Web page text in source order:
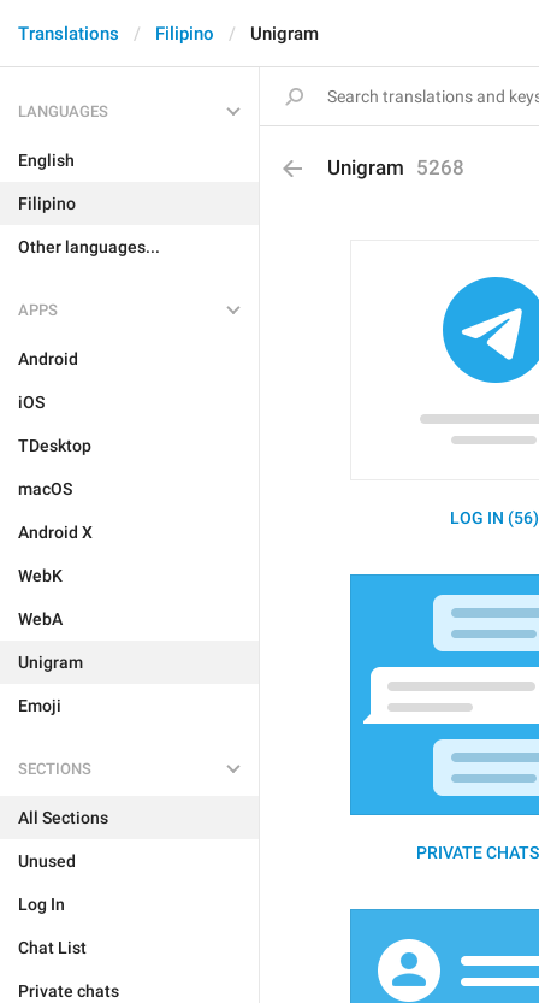
Translations Filipino Unigram
LANGUAGES
English
Filipino
Other languages...
APPS
Android
iOS
TDesktop
macOS
Android X
WebK
WebA
Unigram
Emoji
SECTIONS
All Sections
Unused
Log In
Chat List
Private chats
Unigram 5268
LOG IN (56)
PRIVATE